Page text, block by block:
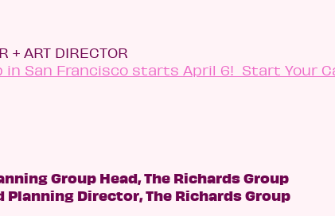
+ ART DIRECTOR
in San Francisco starts April 6! Start Your
Group Head, The Richards Group
Planning Director,The Richards Group